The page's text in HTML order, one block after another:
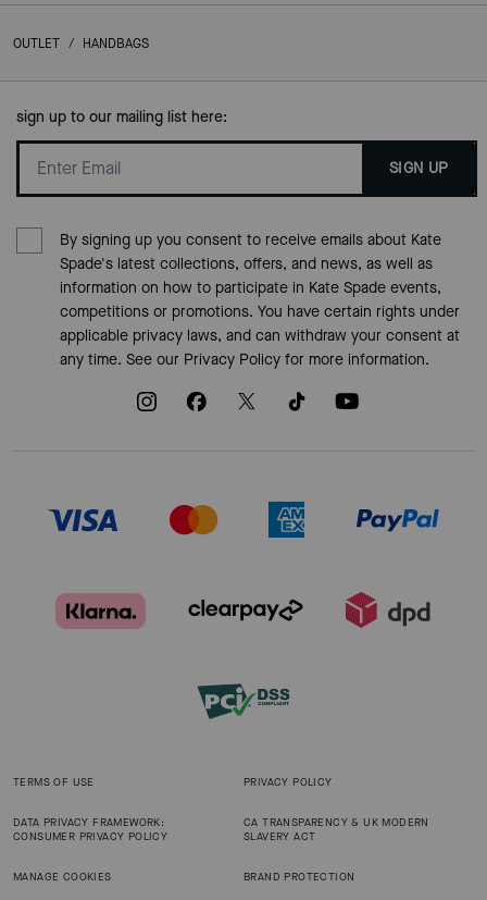
OUTLET / HANDBAGS
sign up to our mailing list here:
SIGN UP
By signing up you consent to receive emails about Kate
Spade's latest collections, offers, and news, as well as
information on how to participate in Kate Spade events,
competitions or promotions. You have certain rights under
applicable privacy laws, and can withdraw your consent at
any time. See our Privacy Policyfor more information.
TERMS OF USE PRIVACY POLICY
DATA PRIVACY FRAMEWORK:
CONSUMER PRIVACY POLICY
CA TRANSPARENCY & UK MODERN
SLAVERY ACT
MANAGE COOKIES BRAND PROTECTION